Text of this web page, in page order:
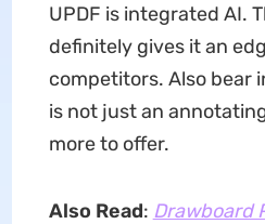
UPDF is integrated AI.
definitely gives it an
competitors. Also bear
is not just an
more to offer.
Also Read: Drawboard